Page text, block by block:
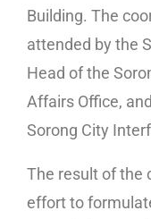
Building. The
attended by the
Head of the
Affairs Office,
Sorong City
The result of the
effort to